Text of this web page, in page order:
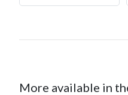
More available in